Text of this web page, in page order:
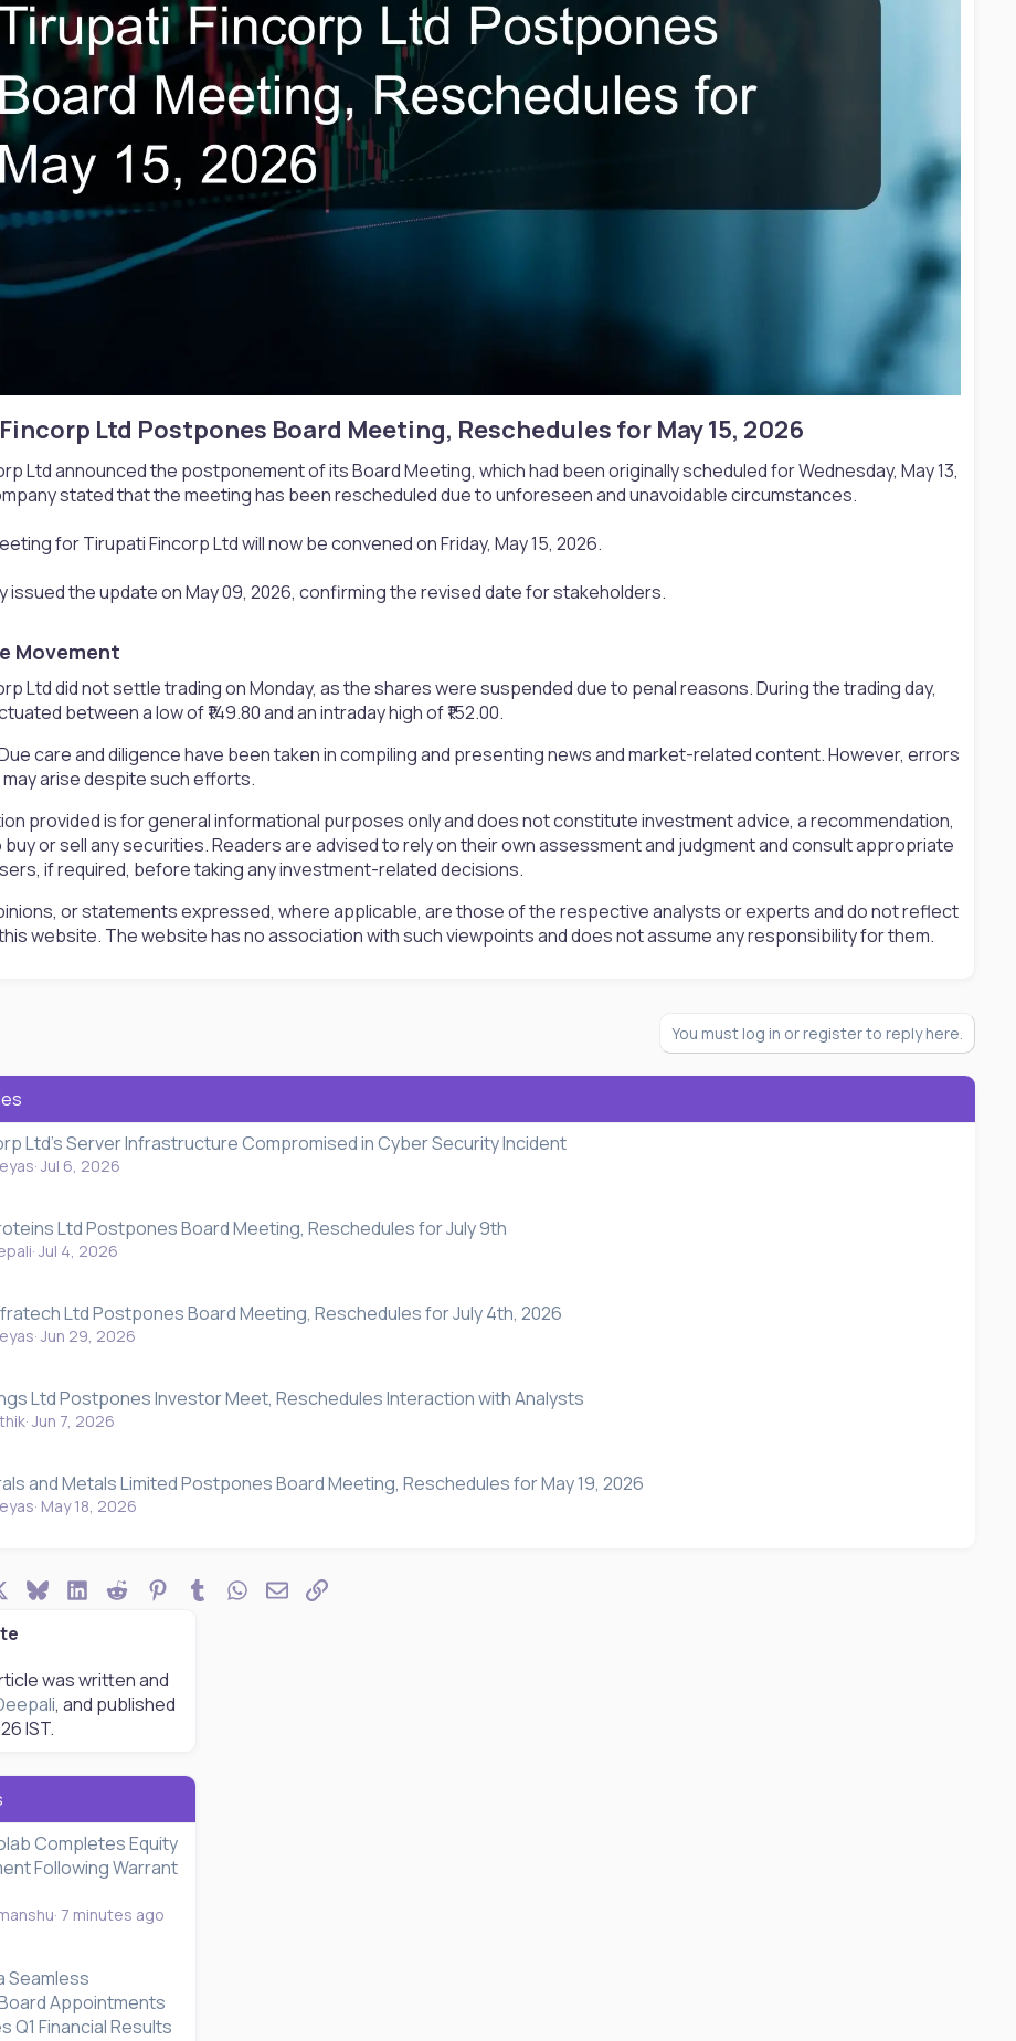
Ltd Postpones Board Meeting, Reschedules for May 15, 2026​
Ltd announced the postponement of its Board Meeting, which had been originally scheduled for Wednesday, May 13,
stated that the meeting has been rescheduled due to unforeseen and unavoidable circumstances.
for Tirupati Fincorp Ltd will now be convened on Friday, May 15, 2026.
issued the update on May 09, 2026, confirming the revised date for stakeholders.
Movement​
Ltd did not settle trading on Monday, as the shares were suspended due to penal reasons. During the trading day,
between a low of ₹149.80 and an intraday high of ₹152.00.
care and diligence have been taken in compiling and presenting news and market-related content. However, errors
arise despite such efforts.
provided is for general informational purposes only and does not constitute investment advice, a recommendation,
or sell any securities. Readers are advised to rely on their own assessment and judgment and consult appropriate
if required, before taking any investment-related decisions.
or statements expressed, where applicable, are those of the respective analysts or experts and do not reflect
website. The website has no association with such viewpoints and does not assume any responsibility for them.
You must log in or register to reply here.
Ltd's Server Infrastructure Compromised in Cyber Security Incident
Jul 6, 2026
Ltd Postpones Board Meeting, Reschedules for July 9th
Jul 4, 2026
Ltd Postpones Board Meeting, Reschedules for July 4th, 2026
Jun 29, 2026
Ltd Postpones Investor Meet, Reschedules Interaction with Analysts
Jun 7, 2026
and Metals Limited Postpones Board Meeting, Reschedules for May 19, 2026
May 18, 2026
BlueskyLinkedInReddit Pinterest
TumblrWhatsApp
EmailLink
was written and
, and published
IST.
Completes Equity
Following Warrant
7 minutes ago
Seamless
Appointments
Q1 Financial Results